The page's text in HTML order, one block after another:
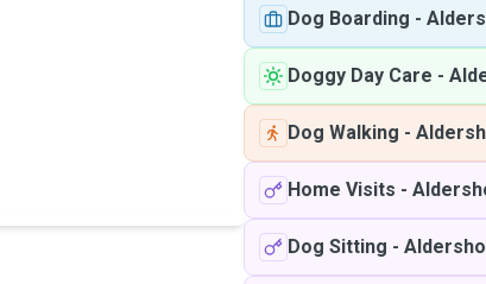
Dog Boarding -
Doggy Day Care -
Dog Walking -
Home Visits -
Dog Sitting -